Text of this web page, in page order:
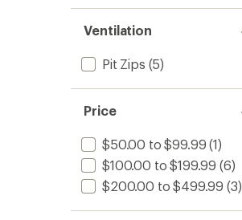
Ventilation
Pit Zips (5)
Price
$50.00 to $99.99 (1)
$100.00 to $199.99 (6)
$200.00 to $499.99 (3)